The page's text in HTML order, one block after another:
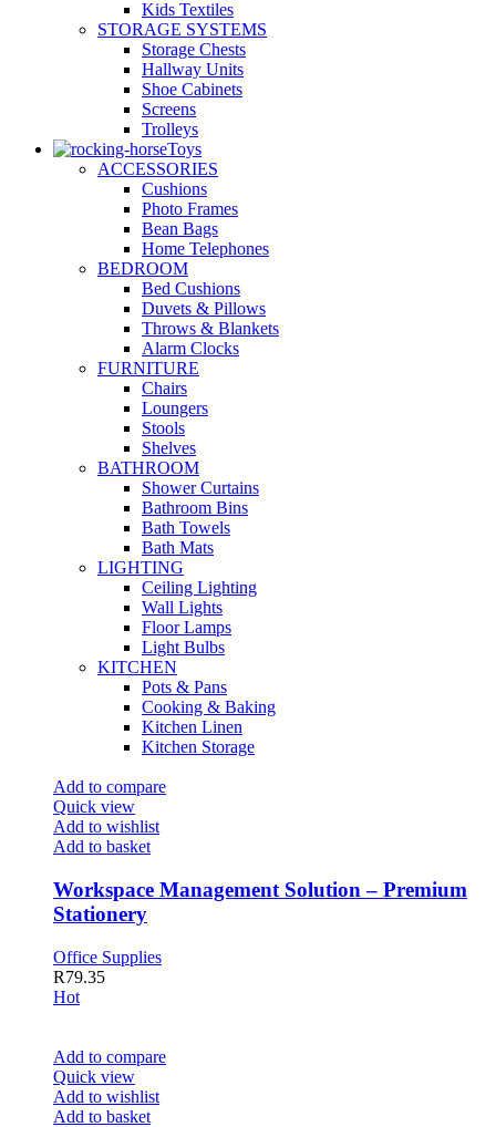
Kids Textiles
STORAGE SYSTEMS
Storage Chests
Hallway Units
Shoe Cabinets
Screens
Trolleys
Toys
ACCESSORIES
Cushions
Photo Frames
Bean Bags
Home Telephones
BEDROOM
Bed Cushions
Duvets & Pillows
Throws & Blankets
Alarm Clocks
FURNITURE
Chairs
Loungers
Stools
Shelves
BATHROOM
Shower Curtains
Bathroom Bins
Bath Towels
Bath Mats
LIGHTING
Ceiling Lighting
Wall Lights
Floor Lamps
Light Bulbs
KITCHEN
Pots & Pans
Cooking & Baking
Kitchen Linen
Kitchen Storage
Add to compare
Quick view
Add to wishlist
Add to basket
Workspace Management Solution – Premium
Stationery
Office Supplies
R79.35
Hot
Add to compare
Quick view
Add to wishlist
Add to basket